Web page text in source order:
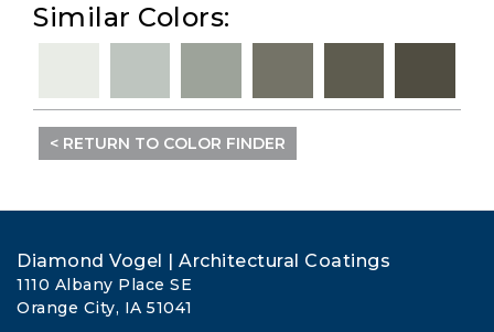
Similar Colors:
< RETURN TO COLOR FINDER
Diamond Vogel | Architectural Coatings
1110 Albany Place SE
Orange City, IA 51041